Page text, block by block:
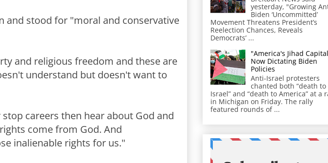
and stood for "moral and conservative
and religious freedom and these are
understand but doesn't want to
careers then hear about God and
come from God. And
inalienable rights for us."
yesterday, "Growing
Biden ‘Uncommitted’
Movement Threatens President’s
Reelection Chances, Reveals
Democrats’ ...
"America's Jihad
Now Dictating Biden
Policies
Anti-Israel protesters
chanted both “death to
Israel” and “death to America” at a
in Michigan on Friday. The rally
featured rounds of ...